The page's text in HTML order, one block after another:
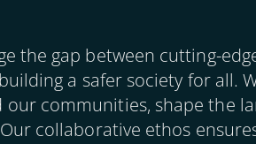
the gap between cutting-
a safer society for
communities, shape the
collaborative ethos